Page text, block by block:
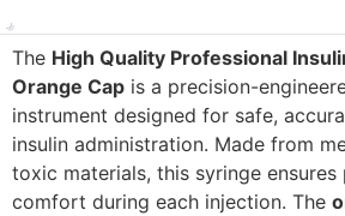
The High Quality Professional
Orange Cap is a precision-
instrument designed for safe,
insulin administration. Made from
toxic materials, this syringe
comfort during each injection. The